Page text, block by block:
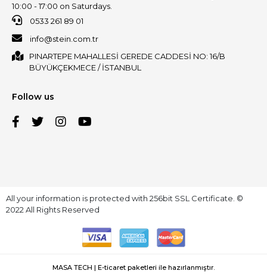
10:00 - 17:00 on Saturdays.
0533 261 89 01
info@stein.com.tr
PINARTEPE MAHALLESİ GEREDE CADDESİ NO: 16/B
BÜYÜKÇEKMECE / İSTANBUL
Follow us
All your information is protected with 256bit SSL Certificate. ©
2022 All Rights Reserved
MASA TECH | E-ticaret paketleri ile hazırlanmıştır.